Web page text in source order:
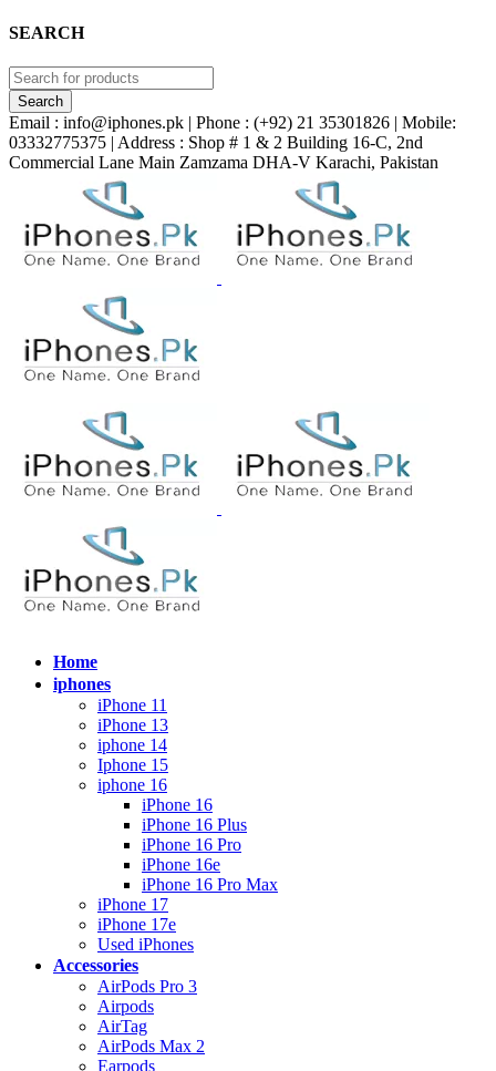
SEARCH
Email : info@iphones.pk | Phone : (+92) 21 35301826 | Mobile:
03332775375 | Address : Shop # 1 & 2 Building 16-C, 2nd
Commercial Lane Main Zamzama DHA-V Karachi, Pakistan
Home
iphones
iPhone 11
iPhone 13
iphone 14
Iphone 15
iphone 16
iPhone 16
iPhone 16 Plus
iPhone 16 Pro
iPhone 16e
iPhone 16 Pro Max
iPhone 17
iPhone 17e
Used iPhones
Accessories
AirPods Pro 3
Airpods
AirTag
AirPods Max 2
Earpods